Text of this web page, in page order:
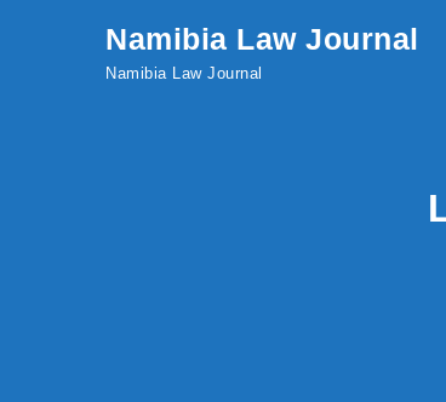
Namibia Law Journal
Namibia Law Journal